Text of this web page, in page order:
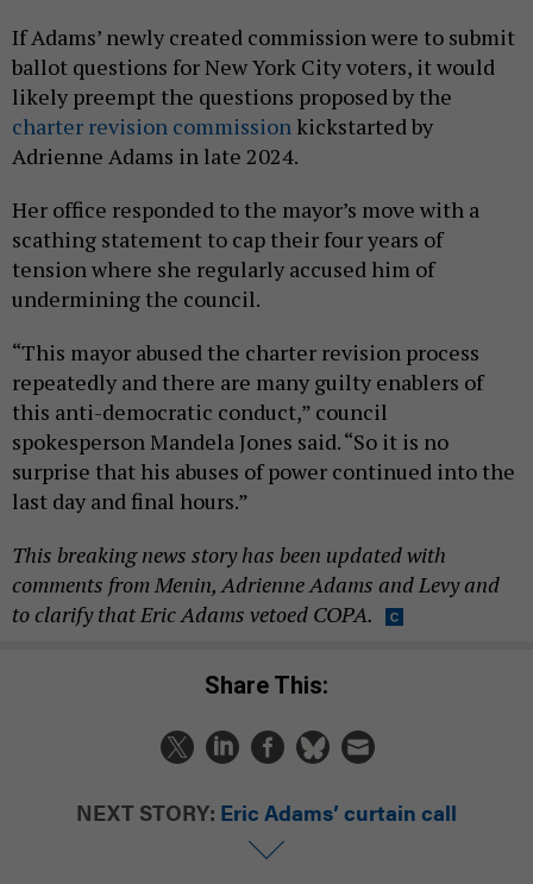
If Adams’ newly created commission were to submit
ballot questions for New York City voters, it would
likely preempt the questions proposed by the
charter revision commission kickstarted by
Adrienne Adams in late 2024.
Her office responded to the mayor’s move with a
scathing statement to cap their four years of
tension where she regularly accused him of
undermining the council.
“This mayor abused the charter revision process
repeatedly and there are many guilty enablers of
this anti-democratic conduct,” council
spokesperson Mandela Jones said. “So it is no
surprise that his abuses of power continued into the
last day and final hours.”
This breaking news story has been updated with
comments from Menin, Adrienne Adams and Levy and
to clarify that Eric Adams vetoed COPA.
Share This:
NEXT STORY: Eric Adams’ curtain call